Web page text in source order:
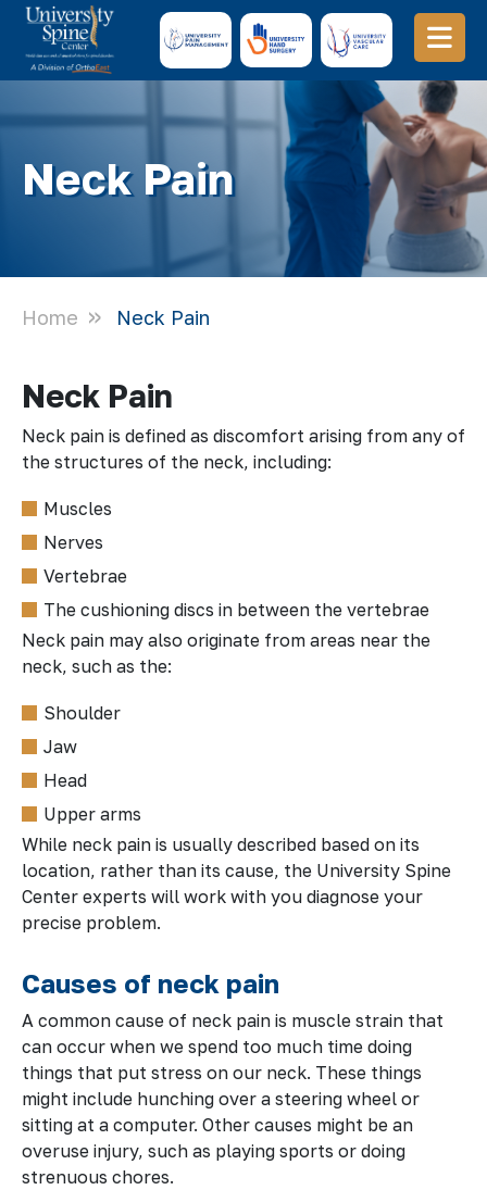
Neck Pain
Home Neck Pain
Neck Pain
Neck pain is defined as discomfort arising from any of
the structures of the neck, including:
Muscles
Nerves
Vertebrae
The cushioning discs in between the vertebrae
Neck pain may also originate from areas near the
neck, such as the:
Shoulder
Jaw
Head
Upper arms
While neck pain is usually described based on its
location, rather than its cause, the University Spine
Center experts will work with you diagnose your
precise problem.
Causes of neck pain
A common cause of neck pain is muscle strain that
can occur when we spend too much time doing
things that put stress on our neck. These things
might include hunching over a steering wheel or
sitting at a computer. Other causes might be an
overuse injury, such as playing sports or doing
strenuous chores.